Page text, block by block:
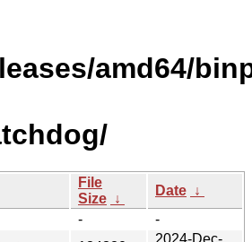
amd64/
File
Size ↓
Date ↓
-
-
2024-Dec-